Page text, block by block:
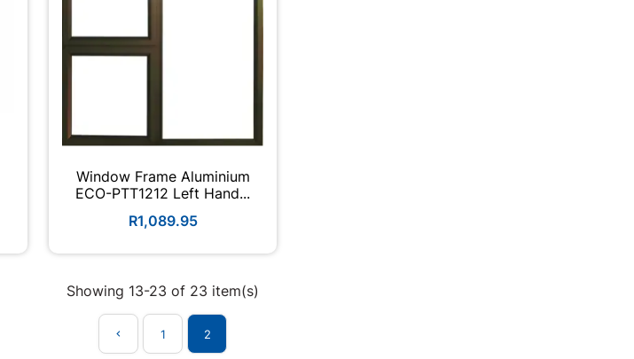
Window Frame Aluminium
ECO-PTT1212 Left Hand...
R1,089.95
Showing 13-23 of 23 item(s)
 1 2